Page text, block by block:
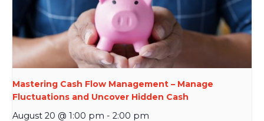
Mastering Cash Flow Management – Manage
Fluctuations and Uncover Hidden Cash
August 20 @ 1:00 pm - 2:00 pm